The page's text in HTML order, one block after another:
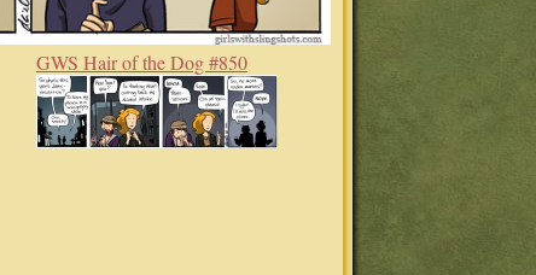
GWS Hair of the Dog #850